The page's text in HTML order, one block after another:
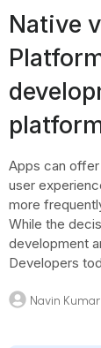
Native
Apps can
user
more
While the
development
Developers
Navin